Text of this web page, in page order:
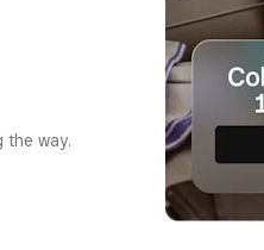
the way.